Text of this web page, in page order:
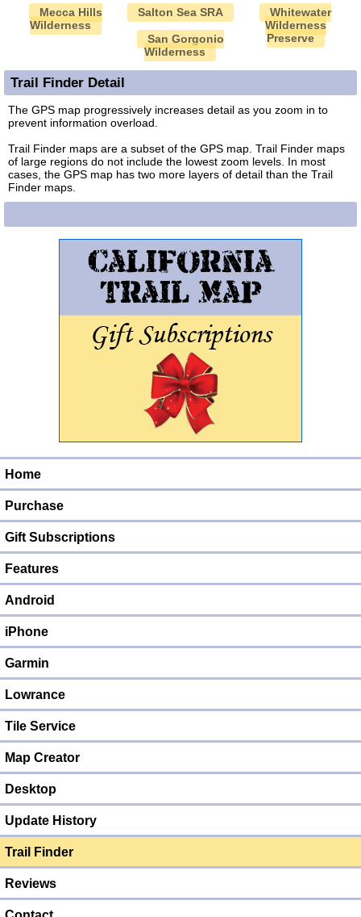
Mecca Hills
Wilderness
Salton Sea SRA
San Gorgonio
Wilderness
Whitewater
Wilderness
Preserve
Trail Finder Detail
The GPS map progressively increases detail as you zoom in to
prevent information overload.
Trail Finder maps are a subset of the GPS map. Trail Finder maps
of large regions do not include the lowest zoom levels. In most
cases, the GPS map has two more layers of detail than the Trail
Finder maps.
Home
Purchase
Gift Subscriptions
Features
Android
iPhone
Garmin
Lowrance
Tile Service
Map Creator
Desktop
Update History
Trail Finder
Reviews